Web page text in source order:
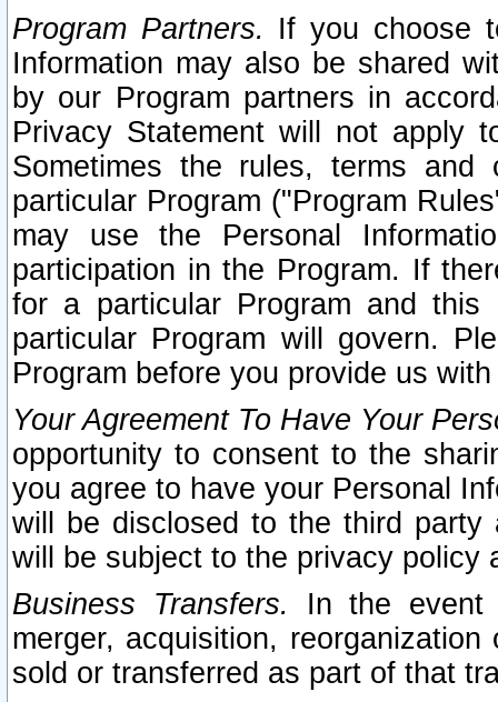
Program Partners. If you choose
Information may also be shared
by our Program partners in
Privacy Statement will not apply
Sometimes the rules, terms
particular Program ("Program
may use the Personal
participation in the Program. If
for a particular Program and
particular Program will govern.
Program before you provide us
Your Agreement To Have Your
opportunity to consent to the
you agree to have your Personal
will be disclosed to the third party
will be subject to the privacy policy
Business Transfers.
In the event
merger, acquisition,
sold or transferred as part of that